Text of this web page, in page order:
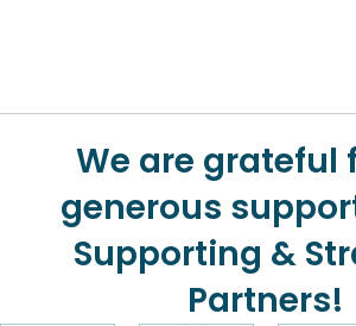
We are grateful
generous
Supporting &
Partners!